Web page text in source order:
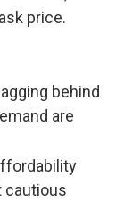
price.
behind
are
cautious